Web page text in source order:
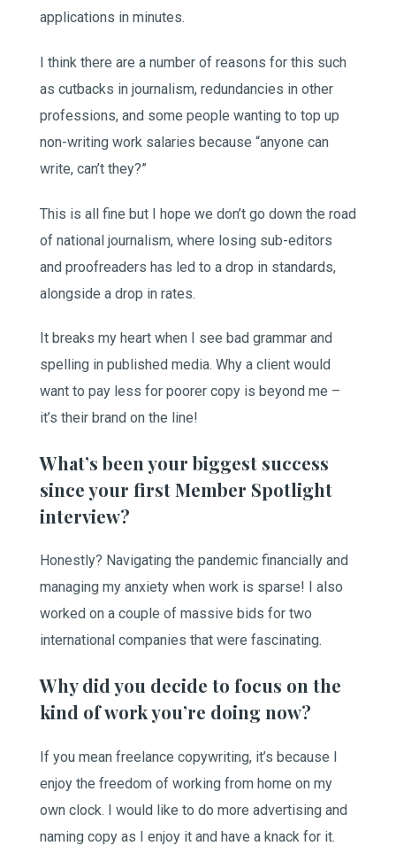
applications in minutes.
I think there are a number of reasons for this such
as cutbacks in journalism, redundancies in other
professions, and some people wanting to top up
non-writing work salaries because “anyone can
write, can’t they?”
This is all fine but I hope we don’t go down the road
of national journalism, where losing sub-editors
and proofreaders has led to a drop in standards,
alongside a drop in rates.
It breaks my heart when I see bad grammar and
spelling in published media. Why a client would
want to pay less for poorer copy is beyond me –
it’s their brand on the line!
What’s been your biggest success
since your first Member Spotlight
interview?
Honestly? Navigating the pandemic financially and
managing my anxiety when work is sparse! I also
worked on a couple of massive bids for two
international companies that were fascinating.
Why did you decide to focus on the
kind of work you’re doing now?
If you mean freelance copywriting, it’s because I
enjoy the freedom of working from home on my
own clock. I would like to do more advertising and
naming copy as I enjoy it and have a knack for it.